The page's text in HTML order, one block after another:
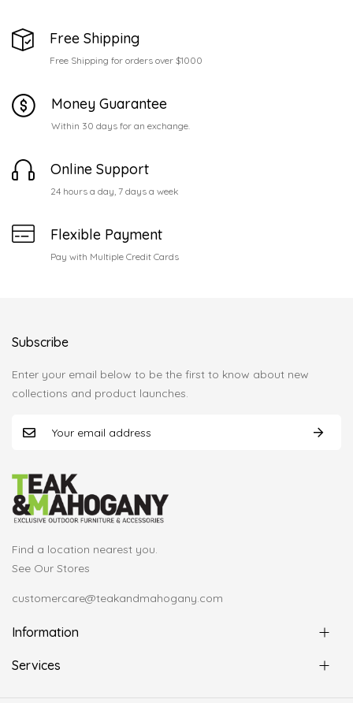
Free Shipping
Free Shipping for orders over $1000
Money Guarantee
Within 30 days for an exchange.
Online Support
24 hours a day, 7 days a week
Flexible Payment
Pay with Multiple Credit Cards
Find a location nearest you.
See Our Stores
customercare@teakandmahogany.com
Information
Services
Subscribe
Enter your email below to be the first to know about new
collections and product launches.